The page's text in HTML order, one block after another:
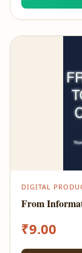
DIGITAL
From
₹9.00